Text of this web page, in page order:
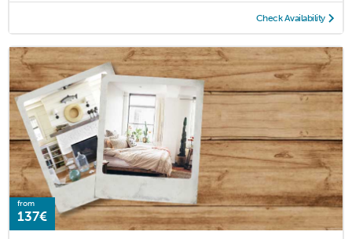
Check Availability
from
137€